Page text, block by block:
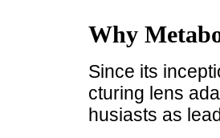
Why
Since its
cturing lens
husiasts as